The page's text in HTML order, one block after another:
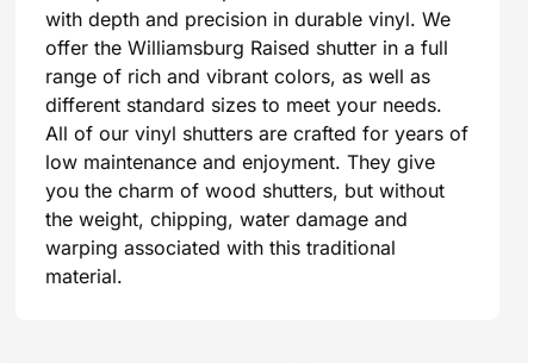
with depth and precision in durable vinyl. We
offer the Williamsburg Raised shutter in a full
range of rich and vibrant colors, as well as
different standard sizes to meet your needs.
All of our vinyl shutters are crafted for years of
low maintenance and enjoyment. They give
you the charm of wood shutters, but without
the weight, chipping, water damage and
warping associated with this traditional
material.